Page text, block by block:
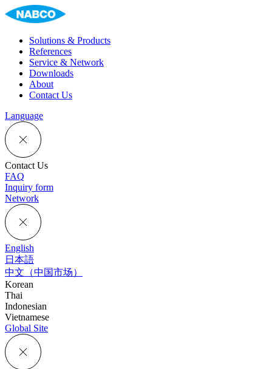
Solutions & Products
References
Service & Network
Downloads
About
Contact Us
Language
Contact Us
FAQ
Inquiry form
Network
English
日本語
中文（中国市场）
Korean
Thai
Indonesian
Vietnamese
Global Site